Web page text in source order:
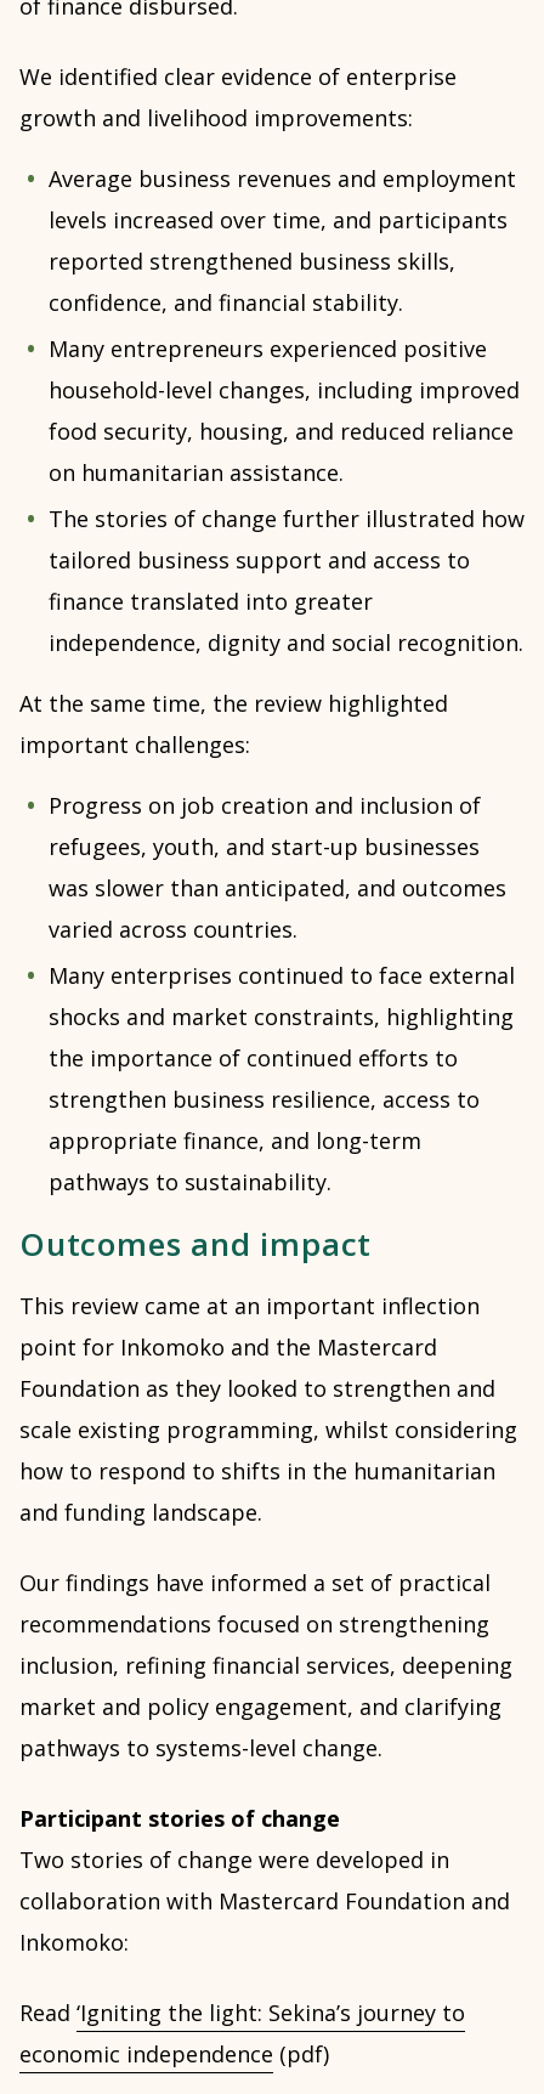
We identified clear evidence of enterprise
growth and livelihood improvements:
Average business revenues and employment
levels increased over time, and participants
reported strengthened business skills,
confidence, and financial stability.
Many entrepreneurs experienced positive
household-level changes, including improved
food security, housing, and reduced reliance
on humanitarian assistance.
The stories of change further illustrated how
tailored business support and access to
finance translated into greater
independence, dignity and social recognition.
At the same time, the review highlighted
important challenges:
Progress on job creation and inclusion of
refugees, youth, and start-up businesses
was slower than anticipated, and outcomes
varied across countries.
Many enterprises continued to face external
shocks and market constraints, highlighting
the importance of continued efforts to
strengthen business resilience, access to
appropriate finance, and long-term
pathways to sustainability.
Outcomes and impact
This review came at an important inflection
point for Inkomoko and the Mastercard
Foundation as they looked to strengthen and
scale existing programming, whilst considering
how to respond to shifts in the humanitarian
and funding landscape.
Our findings have informed a set of practical
recommendations focused on strengthening
inclusion, refining financial services, deepening
market and policy engagement, and clarifying
pathways to systems-level change.
Participant stories of change
Two stories of change were developed in
collaboration with Mastercard Foundation and
Inkomoko:
Read ‘Igniting the light: Sekina’s journey to
economic independence (pdf)